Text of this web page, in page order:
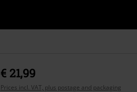
€ 21,99
Prices incl. VAT, plus postage and packaging